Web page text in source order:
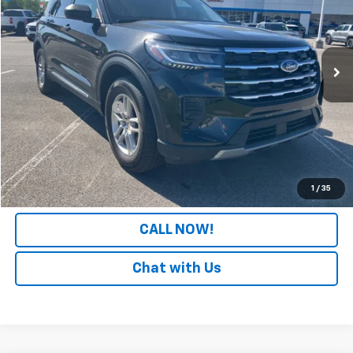
1 / 35
VIN:1FMUK7DH2SGC08004 PGC08004Model:K7D
11,728 mi
Less
Retail Price
$32,363
Documentation Fee
+$699
Internet Price $33,062
LOCK IN YOUR PRICE
CALL NOW!
Chat with Us